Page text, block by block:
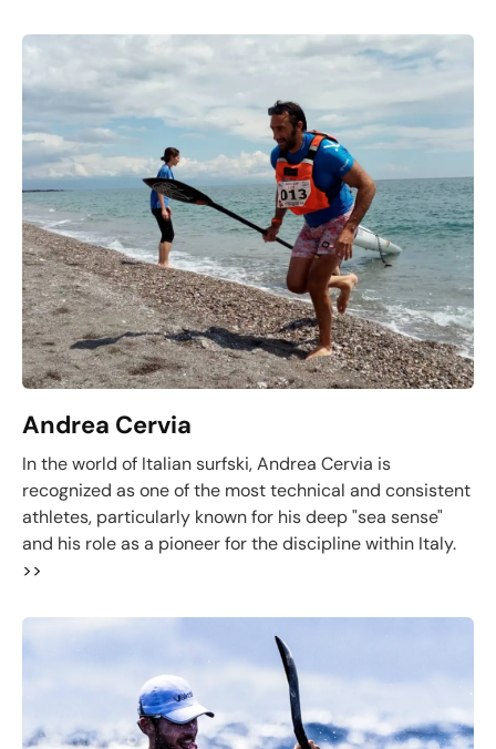
Andrea Cervia
In the world of Italian surfski, Andrea Cervia is
recognized as one of the most technical and consistent
athletes, particularly known for his deep "sea sense"
and his role as a pioneer for the discipline within Italy.
>>